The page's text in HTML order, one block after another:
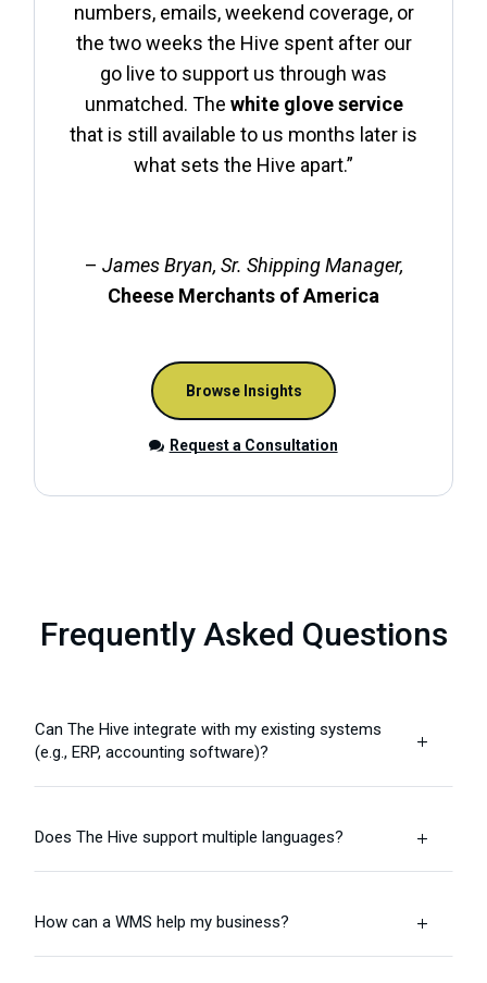
numbers, emails, weekend coverage, or
the two weeks the Hive spent after our
go live to support us through was
unmatched. The white glove service
that is still available to us months later is
what sets the Hive apart.”
– James Bryan, Sr. Shipping Manager,
Cheese Merchants of America
Browse Insights
Request a Consultation
Frequently Asked Questions
L
Can The Hive integrate with my existing systems
(e.g., ERP, accounting software)?
L
Does The Hive support multiple languages?
L
How can a WMS help my business?